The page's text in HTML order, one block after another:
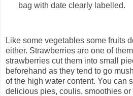
bag with date clearly labelled.
Like some vegetables some fruits
either. Strawberries are one of
strawberries cut them into small
beforehand as they tend to go
of the high water content. You can
delicious pies, coulis, smoothies or